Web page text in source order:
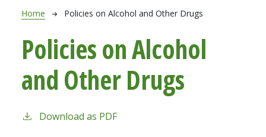
Breadcrumb
Home Policies on Alcohol and Other Drugs
Policies on Alcohol
and Other Drugs
Download as PDF